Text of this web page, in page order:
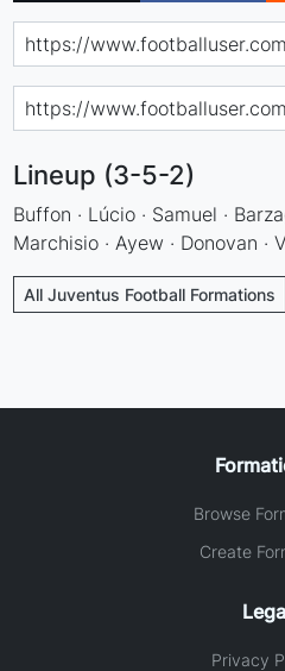
Lineup (3-5-2)
Buffon · Lúcio · Samuel ·
Marchisio · Ayew · Donovan ·
All Juventus Football Formations
Browse
Create
Privacy